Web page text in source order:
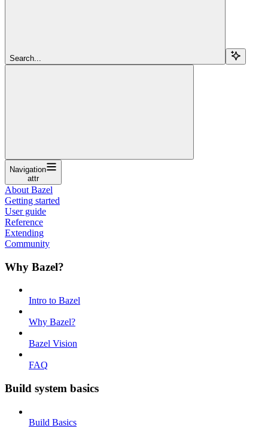
Search...
Navigation
attr
About Bazel
Getting started
User guide
Reference
Extending
Community
Why Bazel?
Intro to Bazel
Why Bazel?
Bazel Vision
FAQ
Build system basics
Build Basics